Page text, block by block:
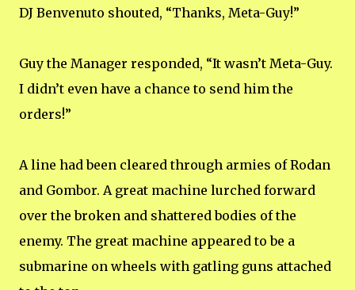
DJ Benvenuto shouted, “Thanks, Meta-Guy!”
Guy the Manager responded, “It wasn’t Meta-Guy.
I didn’t even have a chance to send him the
orders!”
A line had been cleared through armies of Rodan
and Gombor. A great machine lurched forward
over the broken and shattered bodies of the
enemy. The great machine appeared to be a
submarine on wheels with gatling guns attached